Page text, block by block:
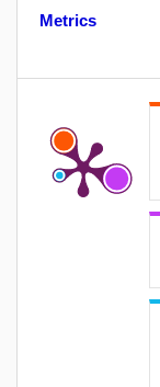
Metrics